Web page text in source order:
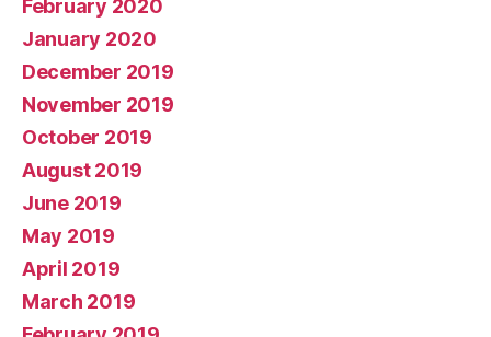
February 2020
January 2020
December 2019
November 2019
October 2019
August 2019
June 2019
May 2019
April 2019
March 2019